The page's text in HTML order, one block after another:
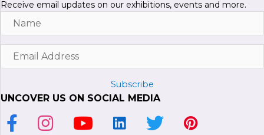
Receive email updates on our exhibitions, events and more.
Name
Email
Subscribe
UNCOVER US ON SOCIAL MEDIA
Link to Facebook Page
Link to Instagram Profile
Link to Youtube Channel
Link to LinkedIn Page
Link to Twitter Profile
Link to Pinterest